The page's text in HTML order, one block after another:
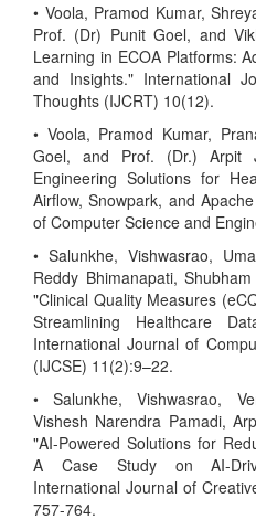
• Voola, Pramod Kumar,
Prof. (Dr) Punit Goel, and
Learning in ECOA Platforms:
and Insights." International
Thoughts (IJCRT) 10(12).
• Voola, Pramod Kumar,
Goel, and Prof. (Dr.) Arpit
Engineering Solutions for
Airflow, Snowpark, and
of Computer Science and
• Salunkhe, Vishwasrao,
Reddy Bhimanapati,
"Clinical Quality Measures
Streamlining Healthcare
International Journal of
(IJCSE) 11(2):9–22.
• Salunkhe, Vishwasrao,
Vishesh Narendra Pamadi,
"AI-Powered Solutions for
A Case Study on AI-
International Journal of
757-764.